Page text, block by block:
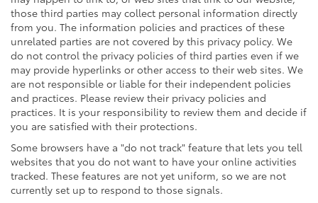
those third parties may collect personal information directly
from you. The information policies and practices of these
unrelated parties are not covered by this privacy policy. We
do not control the privacy policies of third parties even if we
may provide hyperlinks or other access to their web sites. We
are not responsible or liable for their independent policies
and practices. Please review their privacy policies and
practices. It is your responsibility to review them and decide if
you are satisfied with their protections.
Some browsers have a "do not track" feature that lets you tell
websites that you do not want to have your online activities
tracked. These features are not yet uniform, so we are not
currently set up to respond to those signals.